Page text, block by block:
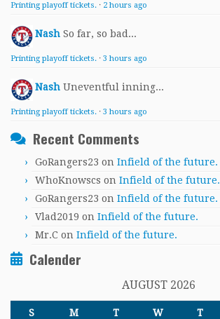
Printing playoff tickets. · 2 hours ago
Nash So far, so bad...
Printing playoff tickets. · 3 hours ago
Nash Uneventful inning...
Printing playoff tickets. · 3 hours ago
Recent Comments
GoRangers23 on Infield of the future.
WhoKnowscs on Infield of the future.
GoRangers23 on Infield of the future.
Vlad2019 on Infield of the future.
Mr.C on Infield of the future.
Calender
AUGUST 2026
S M T W T